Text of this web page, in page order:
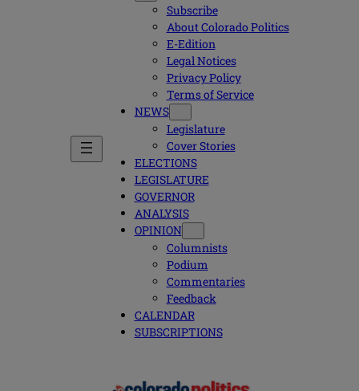
Subscribe
About Colorado Politics
E-Edition
Legal Notices
Privacy Policy
Terms of Service
NEWS
Legislature
Cover Stories
ELECTIONS
LEGISLATURE
GOVERNOR
ANALYSIS
OPINION
Columnists
Podium
Commentaries
Feedback
CALENDAR
SUBSCRIPTIONS